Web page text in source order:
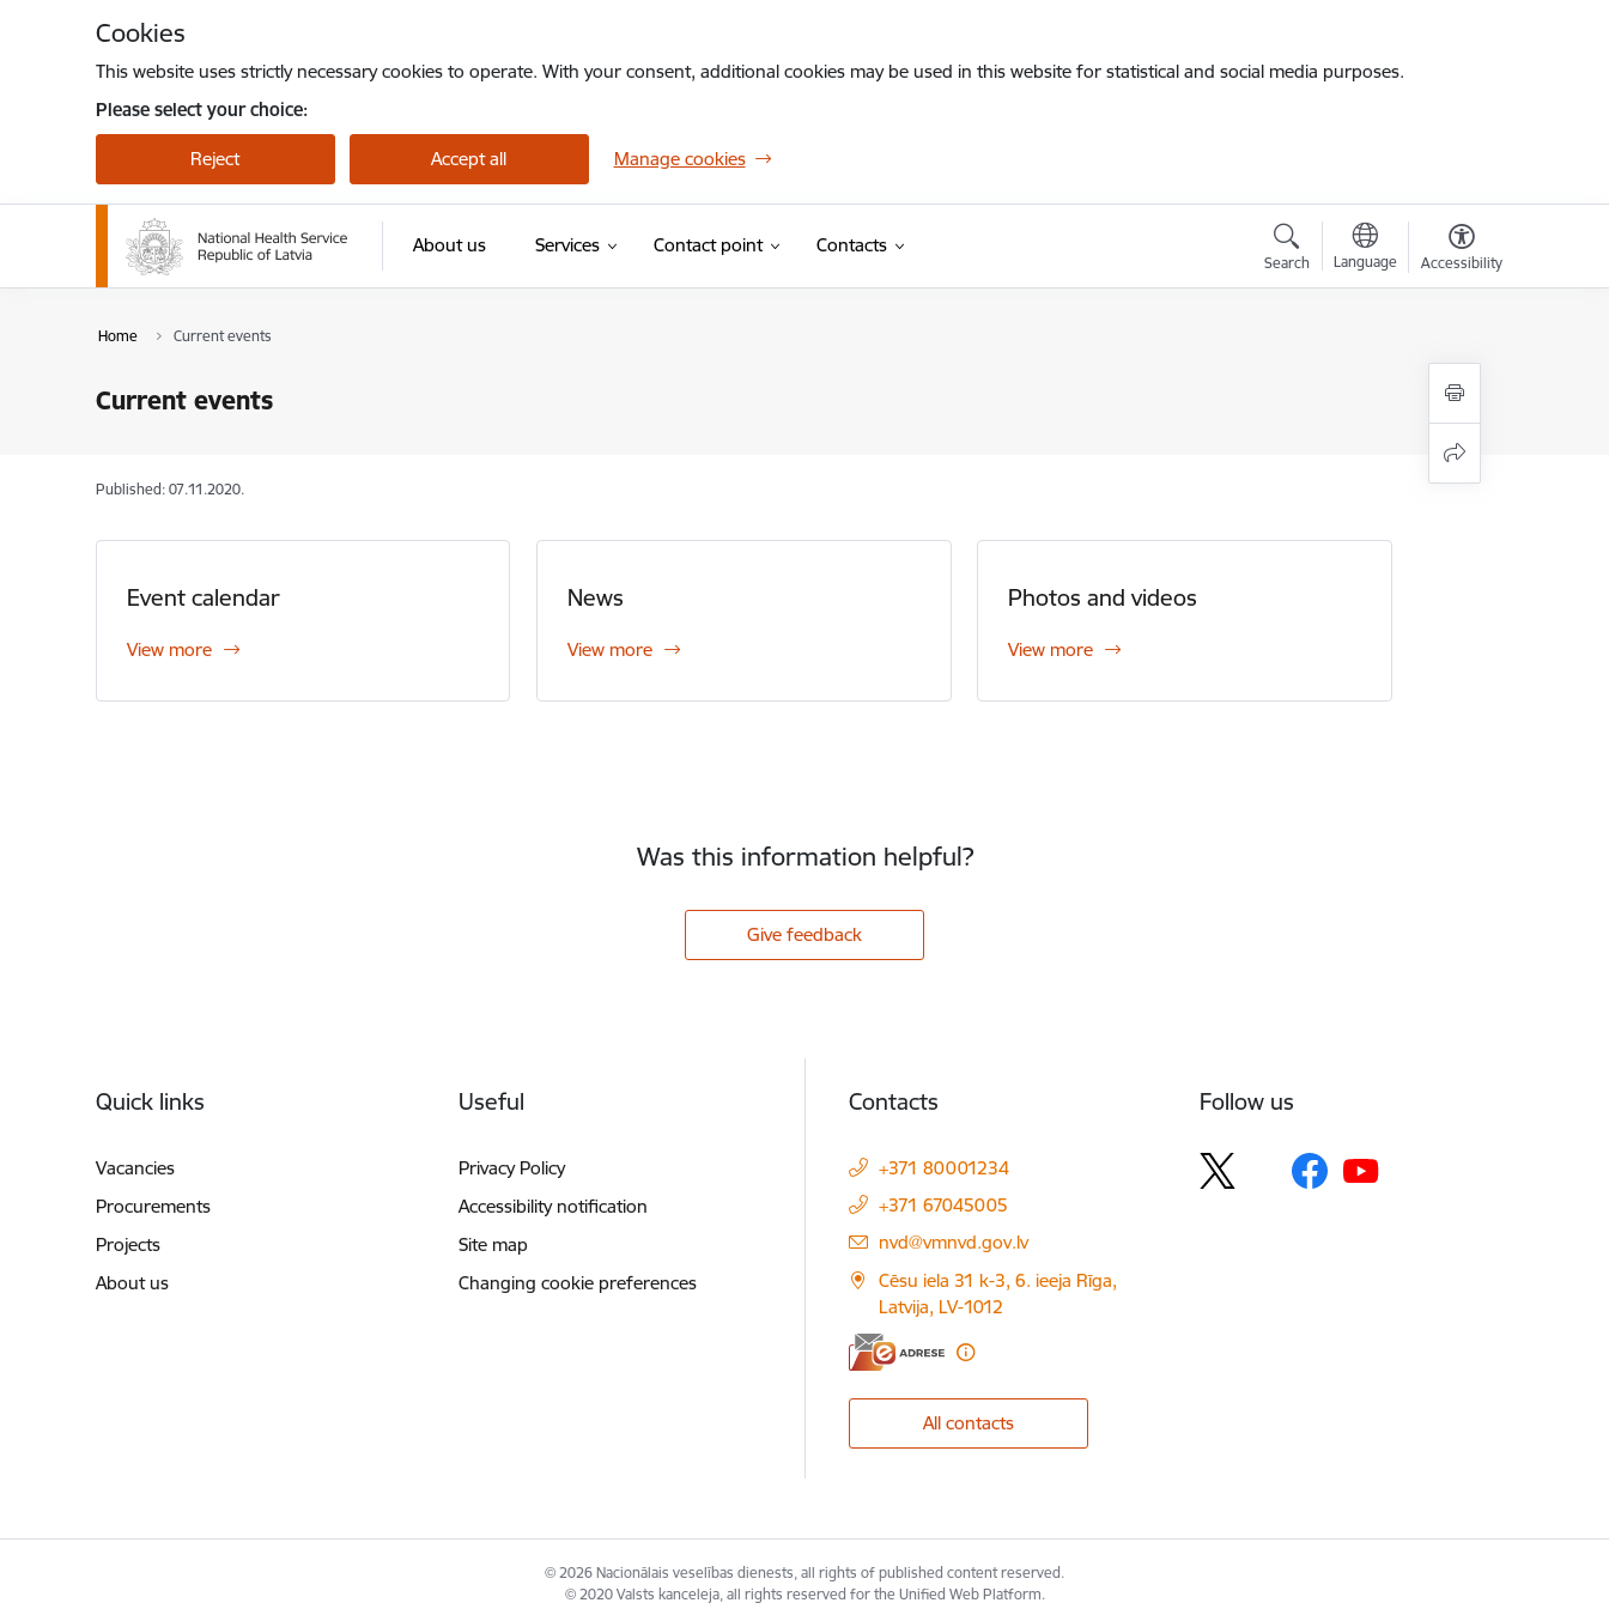
Cookies
This website uses strictly necessary cookies to operate. With your consent, additional cookies may be used in this website for statistical and social media purposes.
Please select your choice:
Reject Accept all Manage cookies
About us Services Contact point Contacts
Search Language Accessibility
Home Current events
Current events
Published: 07.11.2020.
Event calendar
View more
News
View more
Photos and videos
View more
Was this information helpful?
Give feedback
Quick links
Vacancies
Procurements
Projects
About us
Useful
Privacy Policy
Accessibility notification
Site map
Changing cookie preferences
Contacts
+371 80001234
+371 67045005
E-mail:
nvd@vmnvd.gov.lv
Cēsu iela 31 k-3, 6. ieeja Rīga,
Latvija, LV-1012
All contacts
Follow us
© 2026 Nacionālais veselības dienests, all rights of published content reserved.
© 2020 Valsts kanceleja, all rights reserved for the Unified Web Platform.